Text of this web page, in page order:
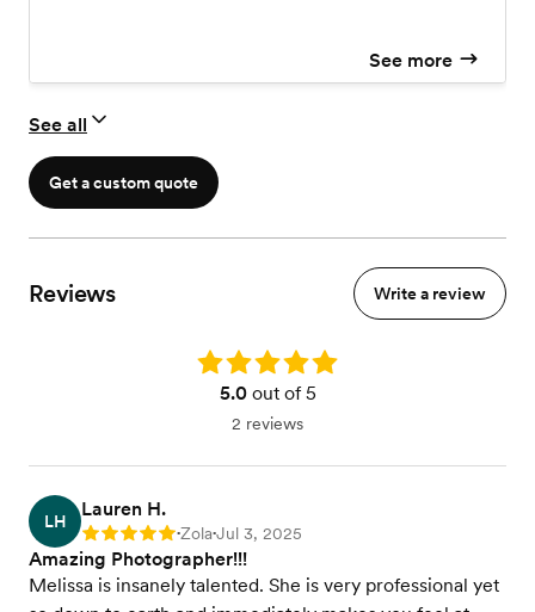
See more
See all
Get a custom quote
Reviews Write a review
Rating: 5.0
5.0out of 5
2 reviews
LH
Lauren H.
Rating: 5 •Zola•Jul 3, 2025
Amazing Photographer!!!
Melissa is insanely talented. She is very professional yet